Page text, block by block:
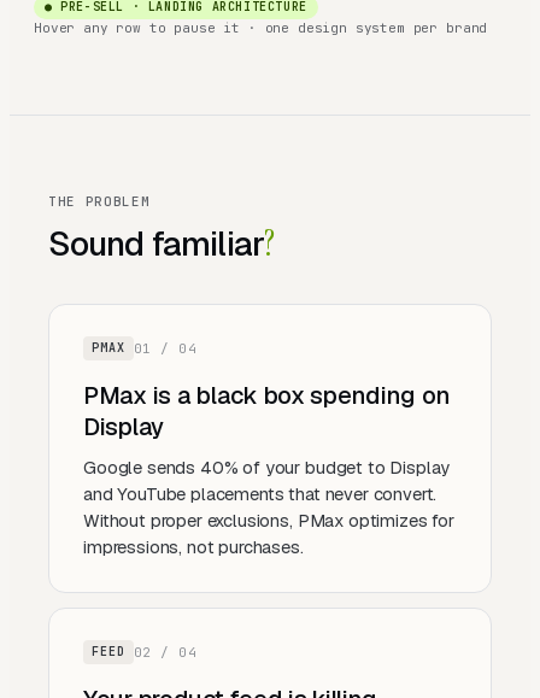
● PRE-SELL · LANDING ARCHITECTURE
Hover any row to pause it · one design system per brand
THE PROBLEM
Sound familiar?
PMAX 01 / 0 4
PMax is a black box spending on
Display
Google sends 40% of your budget to Display
and YouTube placements that never convert.
Without proper exclusions, PMax optimizes for
impressions, not purchases.
FEED 02 / 0 4